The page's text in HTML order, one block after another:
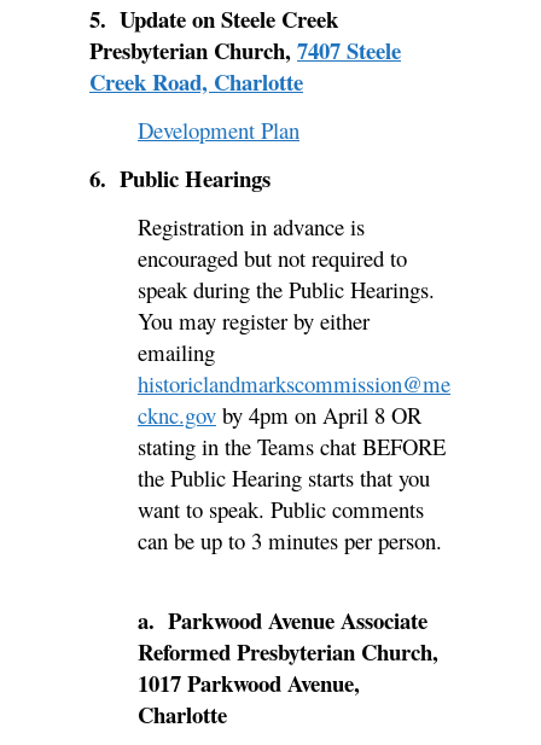
5. Update on Steele Creek
Presbyterian Church,7407 Steele
Creek Road, Charlotte
Development Plan
6. Public Hearings
Registration in advance is
encouraged but not required to
speak during the Public Hearings.
You may register by either
emailing
historiclandmarkscommission@me
cknc.gov by 4pm on April 8 OR
stating in the Teams chat BEFORE
the Public Hearing starts that you
want to speak. Public comments
can be up to 3 minutes per person.
a. Parkwood Avenue Associate
Reformed Presbyterian Church,
1017 Parkwood Avenue,
Charlotte